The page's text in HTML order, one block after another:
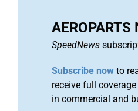
AEROPARTS
SpeedNews
Subscribe now to
receive full
in commercial and